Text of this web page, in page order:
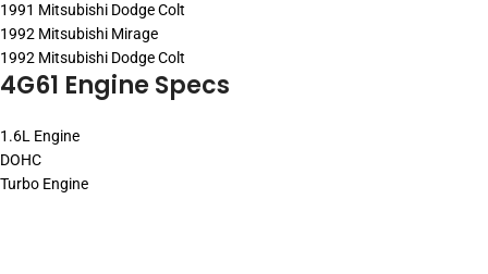
1991 Mitsubishi Dodge Colt
1992 Mitsubishi Mirage
1992 Mitsubishi Dodge Colt
4G61 Engine Specs
1.6L Engine
DOHC
Turbo Engine